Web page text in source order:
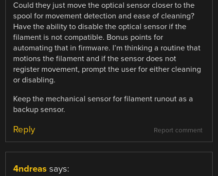
Could they just move the optical sensor closer to the
spool for movement detection and ease of cleaning?
Have the ability to disable the optical sensor if the
filament is not compatible. Bonus points for
automating that in firmware. I’m thinking a routine that
motions the filament and if the sensor does not
register movement, prompt the user for either cleaning
or disabling.
Keep the mechanical sensor for filament runout as a
backup sensor.
Report comment
Reply
4ndreas says: